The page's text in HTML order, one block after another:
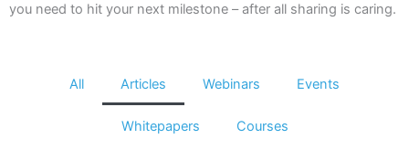
you need to hit your next milestone – after all sharing is caring.
All Articles Webinars Events
Whitepapers Courses